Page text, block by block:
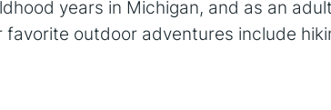
years in Michigan, and as an
favorite outdoor adventures include